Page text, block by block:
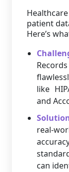
patient
Here’s
like
and
real-
can